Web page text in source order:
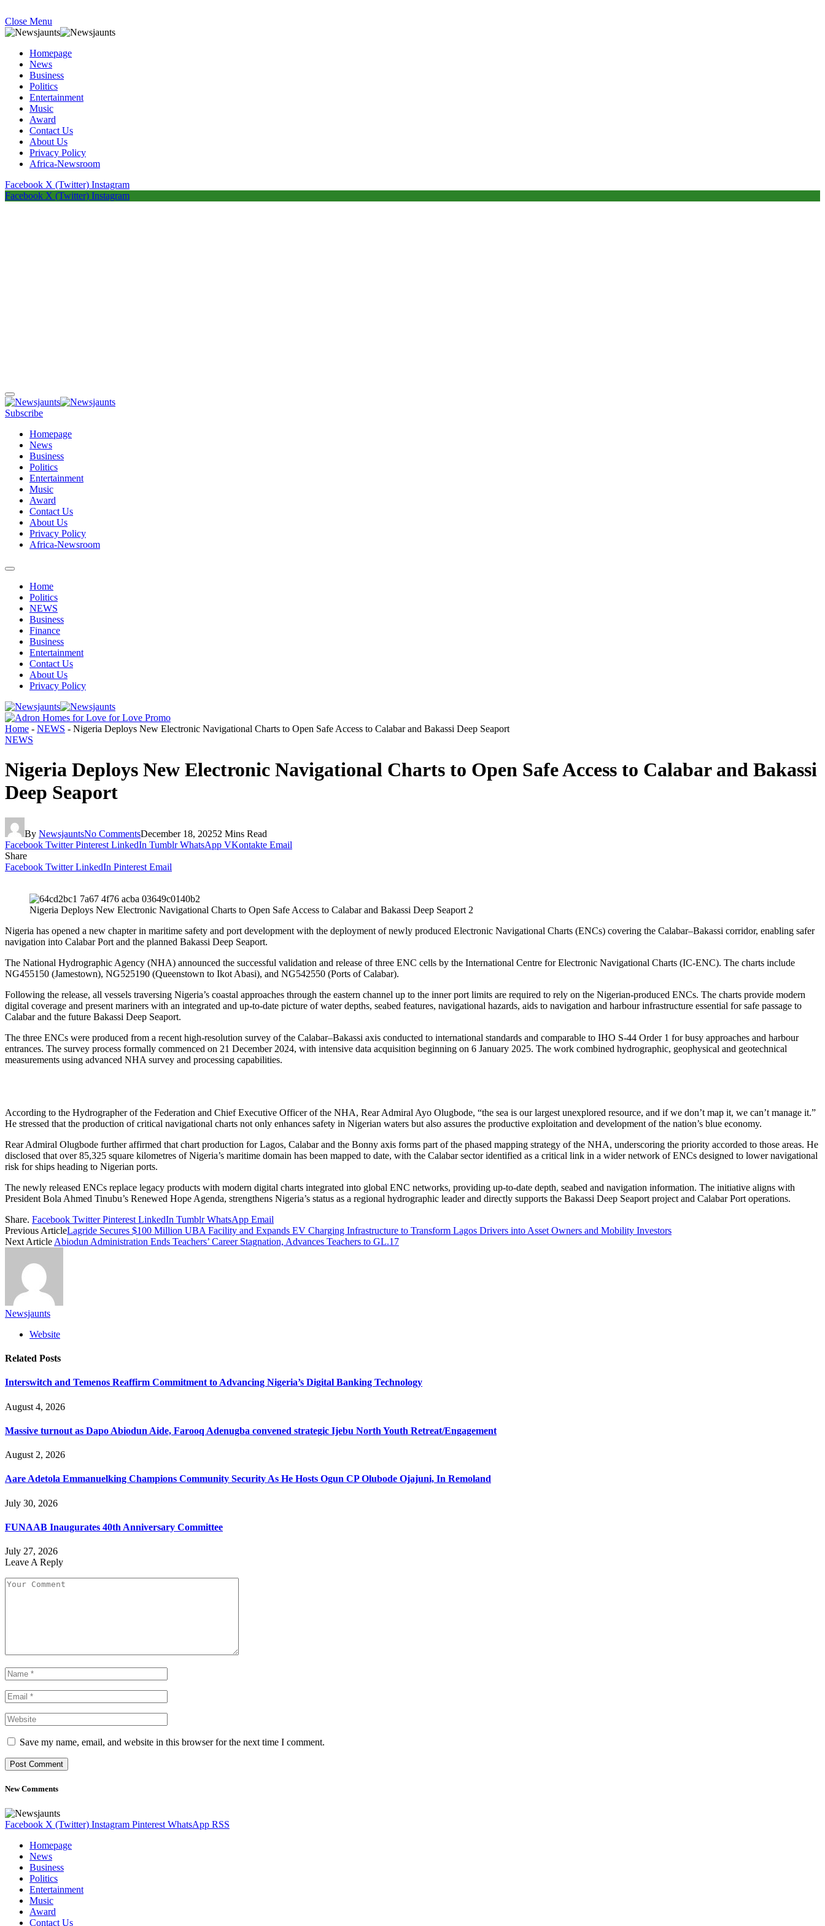
Close Menu
Homepage
News
Business
Politics
Entertainment
Music
Award
Contact Us
About Us
Privacy Policy
Africa-Newsroom
Facebook X (Twitter) Instagram
Facebook X (Twitter) Instagram
Subscribe
Homepage
News
Business
Politics
Entertainment
Music
Award
Contact Us
About Us
Privacy Policy
Africa-Newsroom
Home
Politics
NEWS
Business
Finance
Business
Entertainment
Contact Us
About Us
Privacy Policy
Home - NEWS - Nigeria Deploys New Electronic Navigational Charts to Open Safe Access to Calabar and Bakassi Deep Seaport
NEWS
Nigeria Deploys New Electronic Navigational Charts to Open Safe Access to Calabar and Bakassi
Deep Seaport
By NewsjauntsNo CommentsDecember 18, 20252 Mins Read
Facebook Twitter Pinterest LinkedIn Tumblr WhatsApp VKontakte Email
Share
Facebook Twitter LinkedIn Pinterest Email
Nigeria Deploys New Electronic Navigational Charts to Open Safe Access to Calabar and Bakassi Deep Seaport 2
Nigeria has opened a new chapter in maritime safety and port development with the deployment of newly produced Electronic Navigational Charts (ENCs) covering the Calabar–Bakassi corridor, enabling safer
navigation into Calabar Port and the planned Bakassi Deep Seaport.
The National Hydrographic Agency (NHA) announced the successful validation and release of three ENC cells by the International Centre for Electronic Navigational Charts (IC-ENC). The charts include
NG455150 (Jamestown), NG525190 (Queenstown to Ikot Abasi), and NG542550 (Ports of Calabar).
Following the release, all vessels traversing Nigeria’s coastal approaches through the eastern channel up to the inner port limits are required to rely on the Nigerian-produced ENCs. The charts provide modern
digital coverage and present mariners with an integrated and up-to-date picture of water depths, seabed features, navigational hazards, aids to navigation and harbour infrastructure essential for safe passage to
Calabar and the future Bakassi Deep Seaport.
The three ENCs were produced from a recent high-resolution survey of the Calabar–Bakassi axis conducted to international standards and comparable to IHO S-44 Order 1 for busy approaches and harbour
entrances. The survey process formally commenced on 21 December 2024, with intensive data acquisition beginning on 6 January 2025. The work combined hydrographic, geophysical and geotechnical
measurements using advanced NHA survey and processing capabilities.
According to the Hydrographer of the Federation and Chief Executive Officer of the NHA, Rear Admiral Ayo Olugbode, “the sea is our largest unexplored resource, and if we don’t map it, we can’t manage it.”
He stressed that the production of critical navigational charts not only enhances safety in Nigerian waters but also assures the productive exploitation and development of the nation’s blue economy.
Rear Admiral Olugbode further affirmed that chart production for Lagos, Calabar and the Bonny axis forms part of the phased mapping strategy of the NHA, underscoring the priority accorded to those areas. He
disclosed that over 85,325 square kilometres of Nigeria’s maritime domain has been mapped to date, with the Calabar sector identified as a critical link in a wider network of ENCs designed to lower navigational
risk for ships heading to Nigerian ports.
The newly released ENCs replace legacy products with modern digital charts integrated into global ENC networks, providing up-to-date depth, seabed and navigation information. The initiative aligns with
President Bola Ahmed Tinubu’s Renewed Hope Agenda, strengthens Nigeria’s status as a regional hydrographic leader and directly supports the Bakassi Deep Seaport project and Calabar Port operations.
Share. Facebook Twitter Pinterest LinkedIn Tumblr WhatsApp Email
Previous ArticleLagride Secures $100 Million UBA Facility and Expands EV Charging Infrastructure to Transform Lagos Drivers into Asset Owners and Mobility Investors
Next Article Abiodun Administration Ends Teachers’ Career Stagnation, Advances Teachers to GL.17
Newsjaunts
Website
Related Posts
Interswitch and Temenos Reaffirm Commitment to Advancing Nigeria’s Digital Banking Technology
August 4, 2026
Massive turnout as Dapo Abiodun Aide, Farooq Adenugba convened strategic Ijebu North Youth Retreat/Engagement
August 2, 2026
Aare Adetola Emmanuelking Champions Community Security As He Hosts Ogun CP Olubode Ojajuni, In Remoland
July 30, 2026
FUNAAB Inaugurates 40th Anniversary Committee
July 27, 2026
Leave A Reply
Save my name, email, and website in this browser for the next time I comment.
New Comments
Facebook X (Twitter) Instagram Pinterest WhatsApp RSS
Homepage
News
Business
Politics
Entertainment
Music
Award
Contact Us